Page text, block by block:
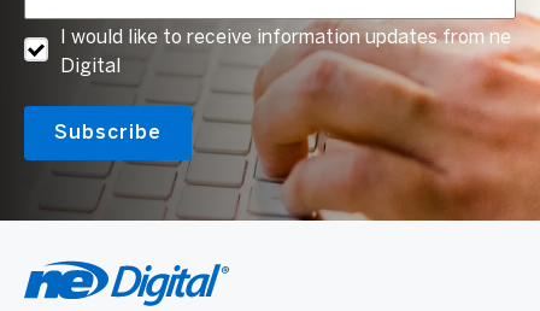
I would like to receive information updates from ne
Digital